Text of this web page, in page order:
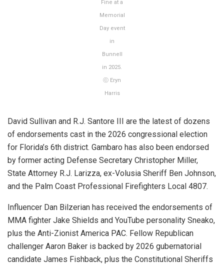
Fine at a
Memorial
Day event
in
Bunnell
in 2025.
ⓒ Eryn
Harris
David Sullivan and R.J. Santore III are the latest of dozens
of endorsements cast in the 2026 congressional election
for Florida’s 6th district. Gambaro has also been endorsed
by former acting Defense Secretary Christopher Miller,
State Attorney R.J. Larizza, ex-Volusia Sheriff Ben Johnson,
and the Palm Coast Professional Firefighters Local 4807.
Influencer Dan Bilzerian has received the endorsements of
MMA fighter Jake Shields and YouTube personality Sneako,
plus the Anti-Zionist America PAC. Fellow Republican
challenger Aaron Baker is backed by 2026 gubernatorial
candidate James Fishback, plus the Constitutional Sheriffs